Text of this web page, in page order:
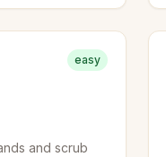
Trail to
easy
and scrub